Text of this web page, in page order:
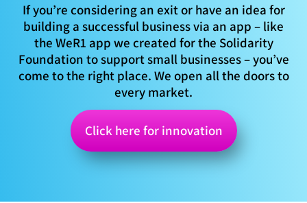
If you’re considering an exit or have an idea for
building a successful business via an app – like
the WeR1 app we created for the Solidarity
Foundation to support small businesses – you’ve
come to the right place. We open all the doors to
every market.
Click here for innovation